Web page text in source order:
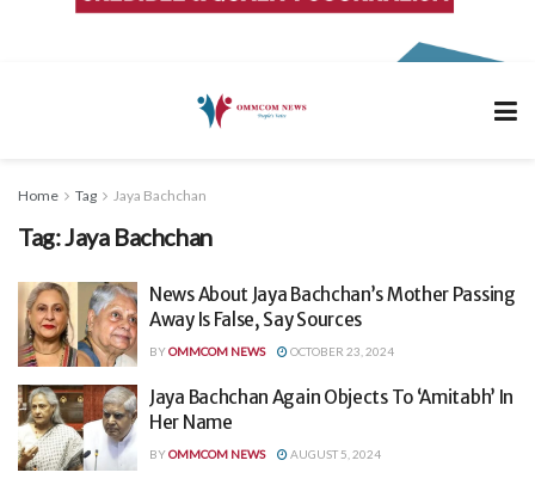
Home Tag Jaya Bachchan
Tag:Jaya Bachchan
News About Jaya Bachchan’s Mother Passing
Away Is False, Say Sources
BYOMMCOM NEWS OCTOBER 23, 2024
Jaya Bachchan Again Objects To ‘Amitabh’ In
Her Name
BYOMMCOM NEWS AUGUST 5, 2024